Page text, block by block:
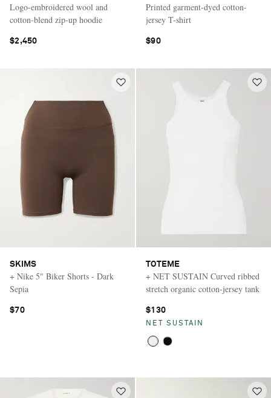
Logo-embroidered wool and
cotton-blend zip-up hoodie
$2,450
Printed garment-dyed cotton-
jersey T-shirt
$90
SKIMS
+ Nike 5" Biker Shorts - Dark
Sepia
$70
TOTEME
+ NET SUSTAIN Curved ribbed
stretch organic cotton-jersey tank
$130
NET SUSTAIN